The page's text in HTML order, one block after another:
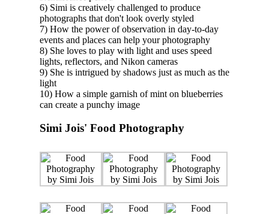
6) Simi is creatively challenged to produce
photographs that don't look overly styled
7) How the power of observation in day-to-day
events and places can help your photography
8) She loves to play with light and uses speed
lights, reflectors, and Nikon cameras
9) She is intrigued by shadows just as much as the
light
10) How a simple garnish of mint on blueberries
can create a punchy image
Simi Jois' Food Photography